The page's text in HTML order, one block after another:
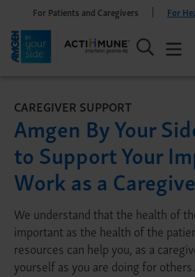
For Patients and Caregivers For
CAREGIVER SUPPORT
Amgen By Your
to Support Your
Work as a
We understand that the health of
important as the health of the
resources can help you, as a
yourself as you are doing for others.